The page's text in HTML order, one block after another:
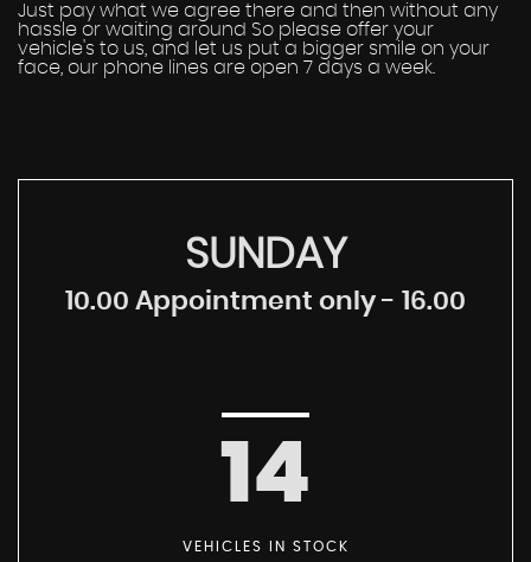
Just pay what we agree there and then without any
hassle or waiting around So please offer your
vehicle's to us, and let us put a bigger smile on your
face, our phone lines are open 7 days a week.
SUNDAY
10.00 Appointment only - 16.00
14
VEHICLES IN STOCK